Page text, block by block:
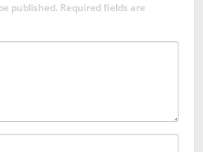
published. Required fields are